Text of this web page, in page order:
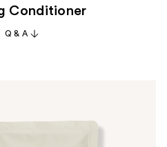
Conditioner
Q & A